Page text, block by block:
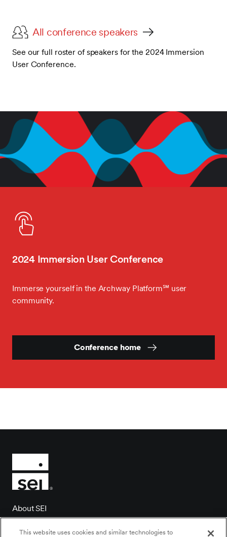
All conference speakers
See our full roster of speakers for the 2024 Immersion
User Conference.
2024 Immersion User Conference
Immerse yourself in the Archway Platform℠ user
community.
Conference home
About SEI
This website uses cookies and similar technologies to